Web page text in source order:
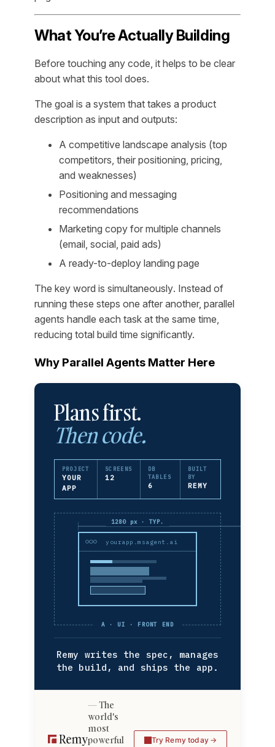
What You’re Actually Building
Before touching any code, it helps to be clear
about what this tool does.
The goal is a system that takes a product
description as input and outputs:
A competitive landscape analysis (top
competitors, their positioning, pricing,
and weaknesses)
Positioning and messaging
recommendations
Marketing copy for multiple channels
(email, social, paid ads)
A ready-to-deploy landing page
The key word is simultaneously. Instead of
running these steps one after another, parallel
agents handle each task at the same time,
reducing total build time significantly.
Why Parallel Agents Matter Here
Plans first.
Then code.
PROJECT
YOUR
APP
SCREENS
12
DB
TABLES
6
BUILT
BY
REMY
1280 px · TYP.
yourapp.msagent.ai
A · UI · FRONT END
Remy writes the spec, manages
the build, and ships the app.
The
world's
most
powerful
Try Remy today